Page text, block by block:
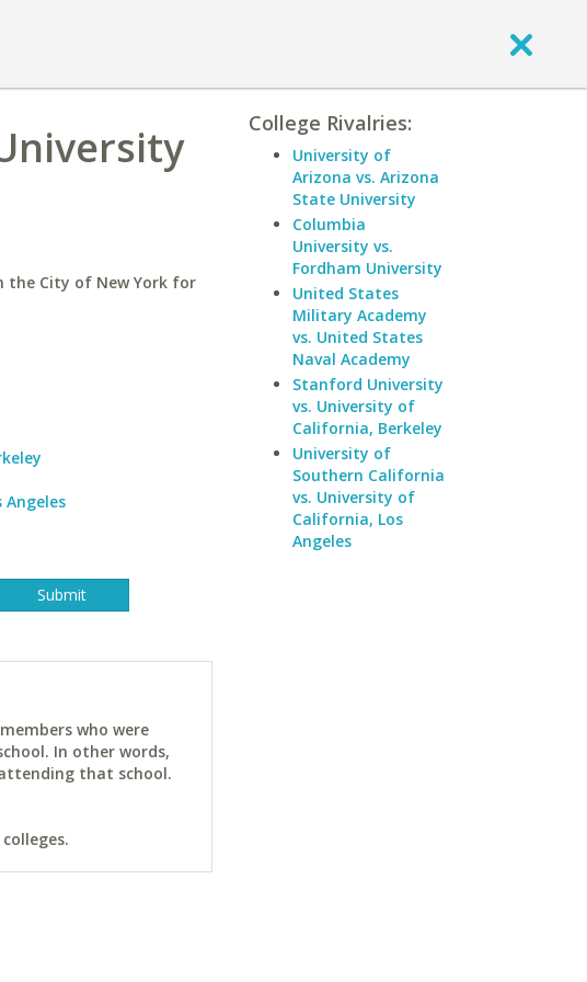
the City of New York for
who were
In other words,
that school.
College Rivalries:
University of
Arizona vs. Arizona
State University
Columbia
University vs.
Fordham University
United States
Military Academy
vs. United States
Naval Academy
Stanford University
vs. University of
California, Berkeley
University of
Southern California
vs. University of
California, Los
Angeles